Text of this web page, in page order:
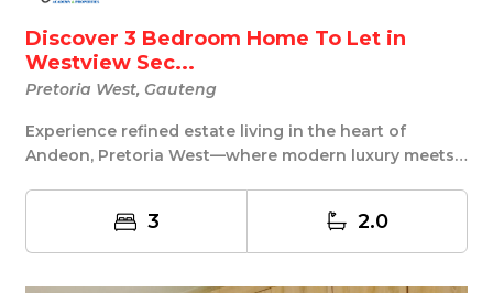
Discover 3 Bedroom Home To Let in
Westview Sec...
Pretoria West, Gauteng
Experience refined estate living in the heart of
Andeon, Pretoria West—where modern luxury meets
3 2.0